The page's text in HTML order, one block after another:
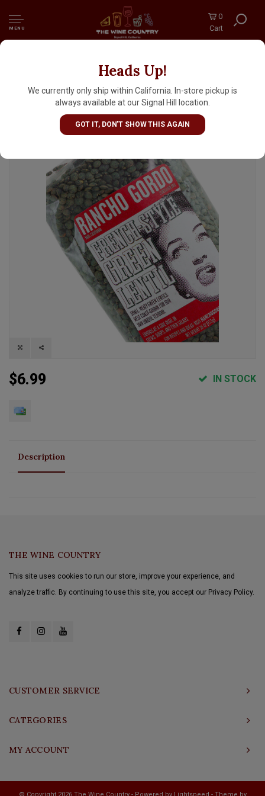
MENU
0
Cart
Heads Up!
We currently only ship within California. In-store pickup is
always available at our Signal Hill location.
GOT IT, DON'T SHOW THIS AGAIN
Rancho Gordo French Style Green Lentils
16oz Bag, Napa, California
$6.99 IN STOCK
Description
THE WINE COUNTRY
This site uses cookies to run our store, improve your experience, and
analyze traffic. By continuing to use this site, you accept our Privacy Policy.
CUSTOMER SERVICE
CATEGORIES
MY ACCOUNT
© Copyright 2026 The Wine Country - Powered by Lightspeed - Theme by